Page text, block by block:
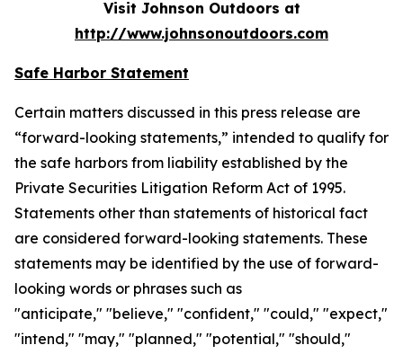
Visit Johnson Outdoors at
http://www.johnsonoutdoors.com
Safe Harbor Statement
Certain matters discussed in this press release are
“forward-looking statements,” intended to qualify for
the safe harbors from liability established by the
Private Securities Litigation Reform Act of 1995.
Statements other than statements of historical fact
are considered forward-looking statements. These
statements may be identified by the use of forward-
looking words or phrases such as
"anticipate," "believe," "confident," "could," "expect,"
"intend," "may," "planned," "potential," "should,"